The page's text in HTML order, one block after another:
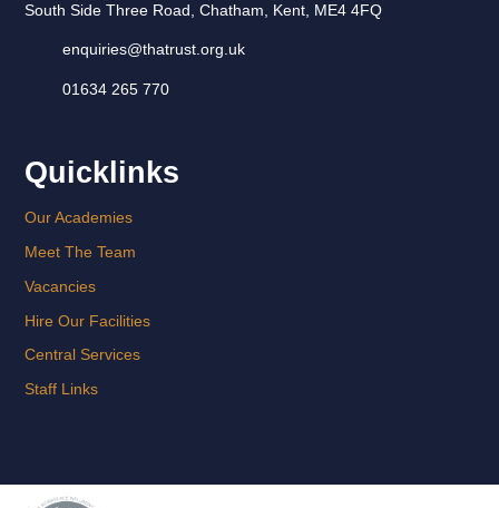
South Side Three Road, Chatham, Kent, ME4 4FQ
enquiries@thatrust.org.uk
01634 265 770
Quicklinks
Our Academies
Meet The Team
Vacancies
Hire Our Facilities
Central Services
Staff Links